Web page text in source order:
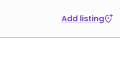
Add listing